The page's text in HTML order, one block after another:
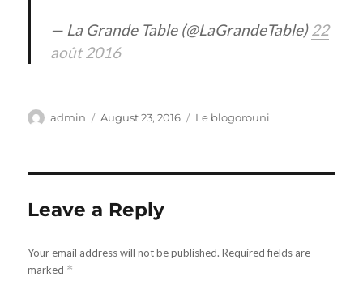
— La Grande Table (@LaGrandeTable) 22
août 2016
Author
admin
Posted
August 23, 2016 Categories
Le blogorouni
Leave a Reply
Your email address will not be published. Required fields are
marked *